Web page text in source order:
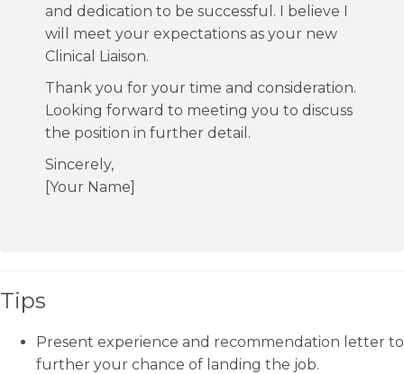
and dedication to be successful. I believe I
will meet your expectations as your new
Clinical Liaison.
Thank you for your time and consideration.
Looking forward to meeting you to discuss
the position in further detail.
Sincerely,
[Your Name]
Tips
Present experience and recommendation letter to
further your chance of landing the job.